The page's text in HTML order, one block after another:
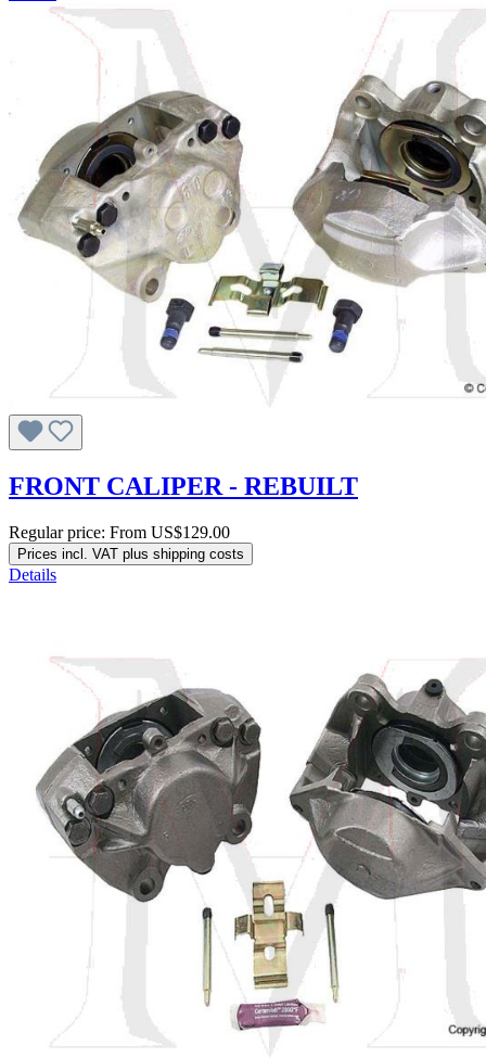
FRONT CALIPER - REBUILT
Regular price: From US$129.00
Prices incl. VAT plus shipping costs
Details